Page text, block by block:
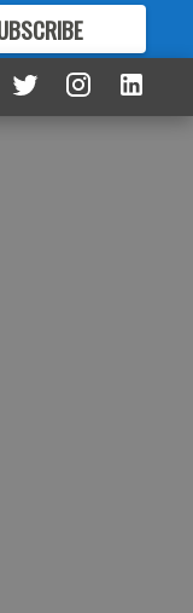
GREAT CONTENT